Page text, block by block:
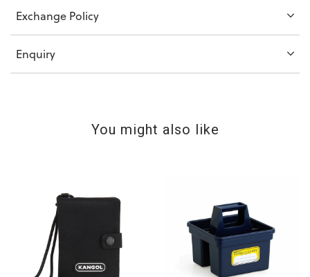
Exchange Policy
Enquiry
You might also like